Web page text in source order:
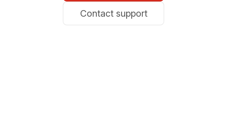
Contact support